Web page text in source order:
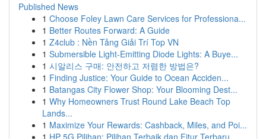
Published News
1 Choose Foley Lawn Care Services for Professiona...
1 Better Routes Forward: A Guide
1 Z4club : Nền Tảng Giải Trí Top VN
1 Submersible Light-Emitting Diode Lights: A Buye...
1 시알리스 구매: 안전하고 저렴한 방법은?
1 Finding Justice: Your Guide to Ocean Acciden...
1 Batangas City Flower Shop: Your Blooming Dest...
1 Why Homeowners Trust Round Lake Beach Top
Lands...
1 Maximize Your Rewards: Cashback, Miles, and Poi...
1 HP 5G Pilihan: Pilihan Terbaik dan Fitur Terbaru